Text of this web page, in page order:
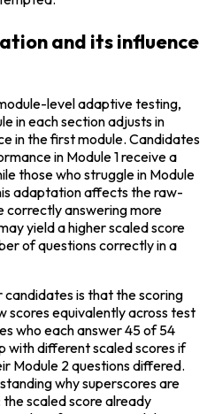
and its influence
level adaptive testing,
in each section adjusts in
in the first module. Candidates
in Module 1 receive a
those who struggle in Module
adaptation affects the raw-
correctly answering more
yield a higher scaled score
of questions correctly in a
is that the scoring
scores equivalently across test
who each answer 45 of 54
with different scaled scores if
Module 2 questions differed.
why superscores are
scaled score already